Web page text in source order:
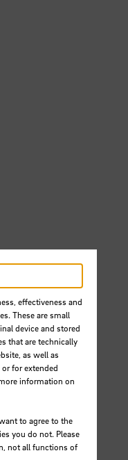
effectiveness and
These are small
device and stored
that are technically
as well as
for extended
information on
to agree to the
you do not. Please
not all functions of